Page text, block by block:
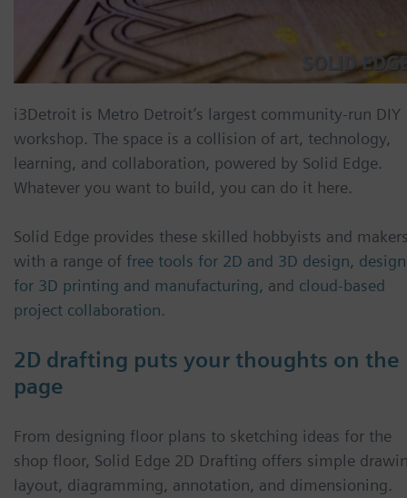
i3Detroit is Metro Detroit’s largest community-run DIY
workshop. The space is a collision of art, technology,
learning, and collaboration, powered by Solid Edge.
Whatever you want to build, you can do it here.
Solid Edge provides these skilled hobbyists and
with a range of free tools for 2D and 3D design, design
for 3D printing and manufacturing, and cloud-based
project collaboration.
2D drafting puts your thoughts on the
page
From designing floor plans to sketching ideas for the
shop floor, Solid Edge 2D Drafting offers simple
layout, diagramming, annotation, and dimensioning.